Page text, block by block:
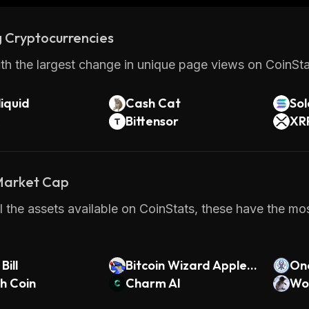
Cryptocurrencies
the largest change in unique page views on
Cash Cat
Bittensor
Cap
the assets available on CoinStats, these have the
Bitcoin Wizard Apple
Hurler
Coin
Charm AI